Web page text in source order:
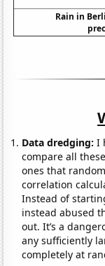
Rain in
Data dredging: I
compare all
ones that
correlation
Instead of
instead abused
out. It’s a
any sufficiently
completely at